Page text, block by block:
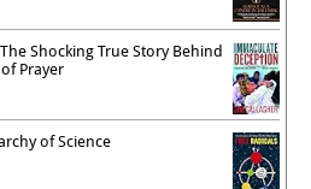
Shocking True Story Behind
Prayer
of Science